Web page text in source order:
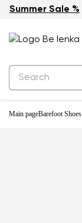
Summer Sale %
Main pageBarefoot Shoes